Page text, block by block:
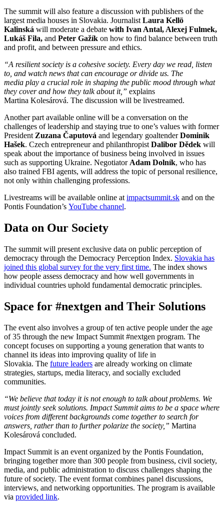
The summit will also feature a discussion with publishers of the
largest media houses in Slovakia. Journalist Laura Kellö
Kalinská will moderate a debate with Ivan Antal, Alexej Fulmek,
Lukáš Fila, and Peter Gažík on how to find balance between truth
and profit, and between pressure and ethics.
“A resilient society is a cohesive society. Every day we read, listen
to, and watch news that can encourage or divide us. The
media play a crucial role in shaping the public mood through what
they cover and how they talk about it,” explains
Martina Kolesárová. The discussion will be livestreamed.
Another part available online will be a conversation on the
challenges of leadership and staying true to one’s values with former
President Zuzana Čaputová and legendary goaltenderDominik
Hašek. Czech entrepreneur and philanthropist Dalibor Dědek will
speak about the importance of business being involved in issues
such as supporting Ukraine. Negotiator Adam Dolník, who has
also trained FBI agents, will address the topic of personal resilience,
not only within challenging professions.
Livestreams will be available online at impactsummit.sk and on the
Pontis Foundation’s YouTube channel.
Data on Our Society
The summit will present exclusive data on public perception of
democracy through the Democracy Perception Index. Slovakia has
joined this global survey for the very first time. The index shows
how people assess democracy and how well governments in
individual countries uphold fundamental democratic principles.
Space for #nextgen and Their Solutions
The event also involves a group of ten active people under the age
of 35 through the new Impact Summit #nextgen program. The
concept focuses on supporting a young generation that wants to
channel its ideas into improving quality of life in
Slovakia. The future leaders are already working on climate
strategies, startups, media literacy, and socially excluded
communities.
“We believe that today it is not enough to talk about problems. We
must jointly seek solutions. Impact Summit aims to be a space where
voices from different backgrounds come together to search for
answers, rather than to further polarize the society,” Martina
Kolesárová concluded.
Impact Summit is an event organized by the Pontis Foundation,
bringing together more than 300 people from business, civil society,
media, and public administration to discuss challenges shaping the
future of society. The event format combines panel discussions,
interviews, and networking opportunities. The program is available
via provided link.